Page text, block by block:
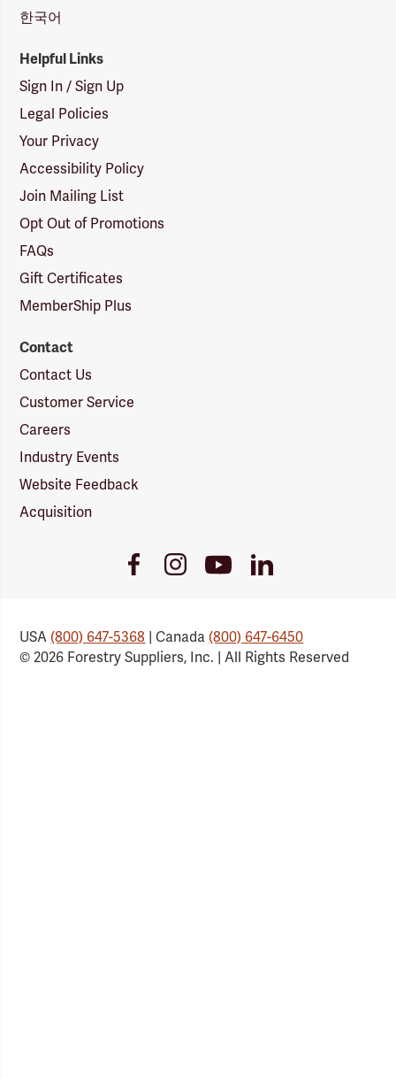
한국어
Helpful Links
Sign In / Sign Up
Legal Policies
Your Privacy
Accessibility Policy
Join Mailing List
Opt Out of Promotions
FAQs
Gift Certificates
MemberShip Plus
Contact
Contact Us
Customer Service
Careers
Industry Events
Website Feedback
Acquisition
FacebookInstagramYoutube
Link
LinkedIn
USA(800) 647-5368 | Canada(800) 647-6450
© 2026 Forestry Suppliers, Inc. | All Rights Reserved